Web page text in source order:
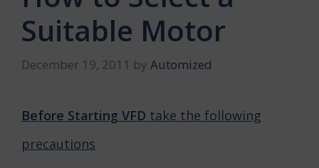
Suitable Motor
December 19, 2011 by Automized
Before Starting VFD take the following
precautions